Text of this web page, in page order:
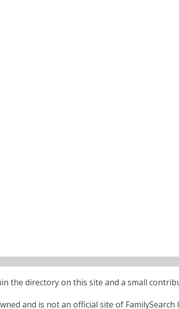
the directory on this site and a small
and is not an official site of